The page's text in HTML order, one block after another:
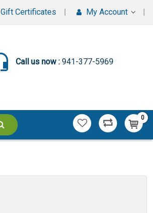
Gift Certificates My Account
Call us now : 941-377-5969
0